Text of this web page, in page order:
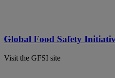
Global Food Safety
Visit the GFSI site